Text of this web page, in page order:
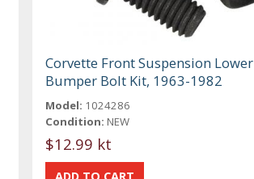
Corvette Front Suspension Lower
Bumper Bolt Kit, 1963-1982
Model: 1024286
Condition: NEW
$12.99 kt